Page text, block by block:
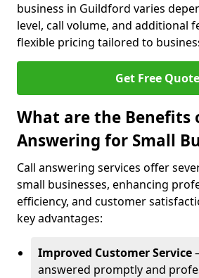
business in Guildford varies
level, call volume, and additional
flexible pricing tailored to
Get Free Quote
What are the Benefits
Answering for Small
Call answering services offer
small businesses, enhancing
efficiency, and customer
key advantages:
Improved Customer Service
answered promptly and